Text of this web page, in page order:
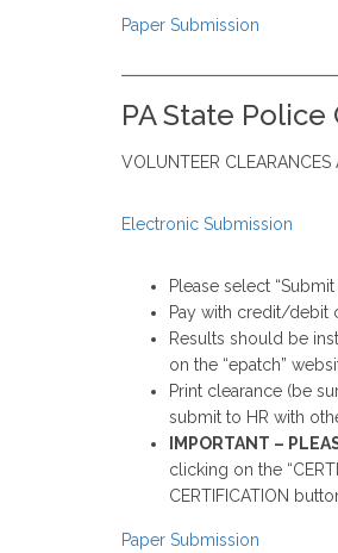
Paper Submission
PA State
VOLUNTEER
Electronic Submission
Please select
Pay with credit/debit
Results should be
on the “epatch”
Print clearance (be
submit to HR with
IMPORTANT –
clicking on the
CERTIFICATION
Paper Submission